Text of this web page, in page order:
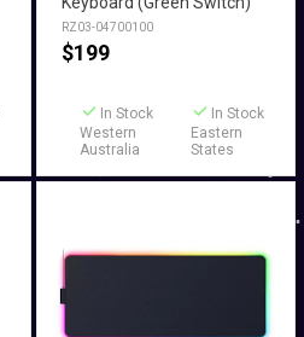
RZ03-04700100
$199
In Stock
Western
Australia
In Stock
Eastern
States